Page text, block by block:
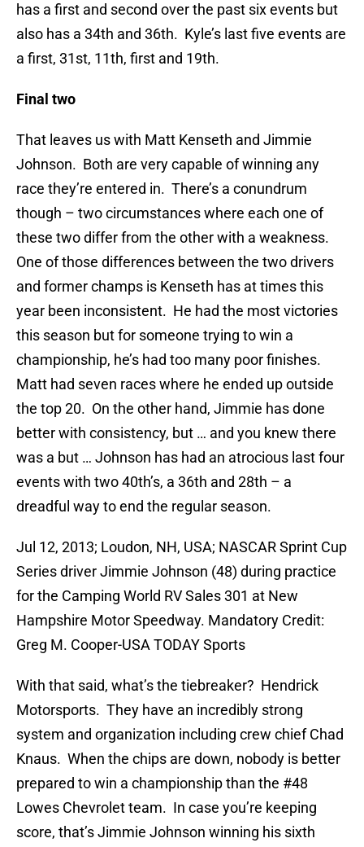
has a first and second over the past six events but
also has a 34th and 36th. Kyle’s last five events are
a first, 31st, 11th, first and 19th.
Final two
That leaves us with Matt Kenseth and Jimmie
Johnson. Both are very capable of winning any
race they’re entered in. There’s a conundrum
though – two circumstances where each one of
these two differ from the other with a weakness.
One of those differences between the two drivers
and former champs is Kenseth has at times this
year been inconsistent. He had the most victories
this season but for someone trying to win a
championship, he’s had too many poor finishes.
Matt had seven races where he ended up outside
the top 20. On the other hand, Jimmie has done
better with consistency, but … and you knew there
was a but … Johnson has had an atrocious last four
events with two 40th’s, a 36th and 28th – a
dreadful way to end the regular season.
Jul 12, 2013; Loudon, NH, USA; NASCAR Sprint Cup
Series driver Jimmie Johnson (48) during practice
for the Camping World RV Sales 301 at New
Hampshire Motor Speedway. Mandatory Credit:
Greg M. Cooper-USA TODAY Sports
With that said, what’s the tiebreaker? Hendrick
Motorsports. They have an incredibly strong
system and organization including crew chief Chad
Knaus. When the chips are down, nobody is better
prepared to win a championship than the #48
Lowes Chevrolet team. In case you’re keeping
score, that’s Jimmie Johnson winning his sixth